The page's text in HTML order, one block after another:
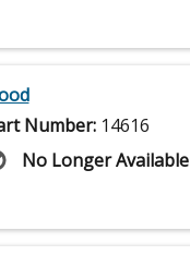
Number: 14616
No Longer Available